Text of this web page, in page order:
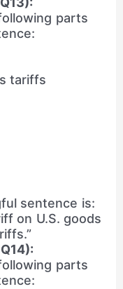
parts
tariffs
sentence is:
on U.S. goods
parts